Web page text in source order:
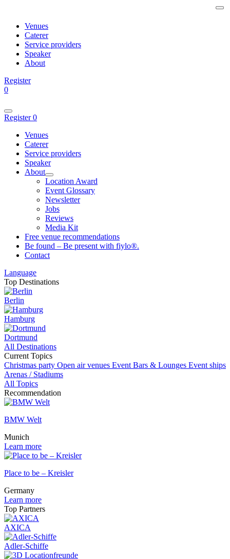
Venues
Caterer
Service providers
Speaker
About
Register
0
Register0
Venues
Caterer
Service providers
Speaker
About
Location Award
Event Glossary
Newsletter
Jobs
Reviews
Media Kit
Free venue recommendations
Be found – Be present with fiylo®.
Contact
Language
Top Destinations
Berlin
Hamburg
Dortmund
All Destinations
Current Topics
Christmas party Open air venues Event Bars & Lounges Event ships
Arenas / Stadiums
All Topics
Recommendation
BMW Welt
Munich
Learn more
Place to be – Kreisler
Germany
Learn more
Top Partners
AXICA
Adler-Schiffe